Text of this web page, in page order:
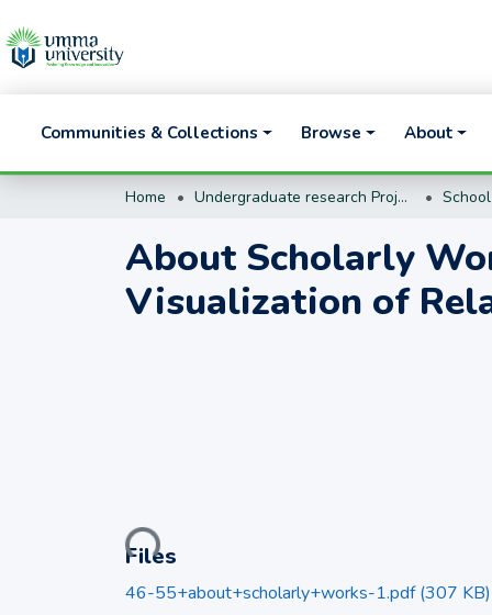
Communities & Collections Browse About
Home Undergraduate research Projects
About Scholarly
Visualization of
Loading...
Files
46-55+about+scholarly+works-1.pdf(307 KB)